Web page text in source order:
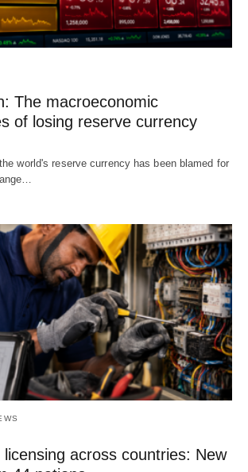
The macroeconomic
of losing reserve currency
world's reserve currency has been blamed for
licensing across countries: New